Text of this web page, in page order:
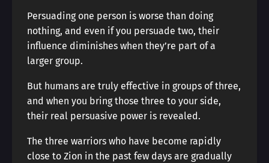
Persuading one person is worse than doing
nothing, and even if you persuade two, their
influence diminishes when they’re part of a
larger group.
But humans are truly effective in groups of three,
and when you bring those three to your side,
their real persuasive power is revealed.
The three warriors who have become rapidly
close to Zion in the past few days are gradually